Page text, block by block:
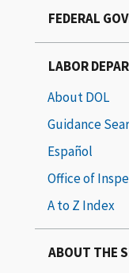
FEDERAL
LABOR
About DOL
Guidance
Español
Office of
A to Z Index
ABOUT THE